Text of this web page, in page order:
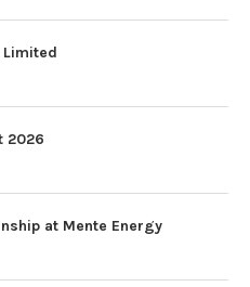
2026
at Mente Energy